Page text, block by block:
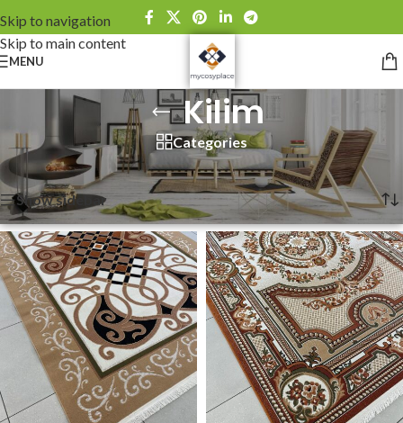
Skip to navigation
Skip to main content
MENU
Kilim
Categories
Home »Kilim Showing 1–12 of 13 results
Show sidebar